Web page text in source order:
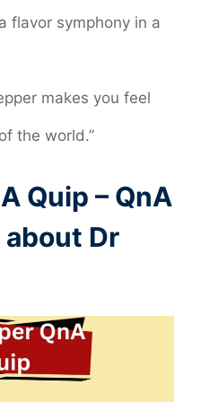
flavor symphony in a
makes you feel
the world.”
Quip – QnA
about Dr